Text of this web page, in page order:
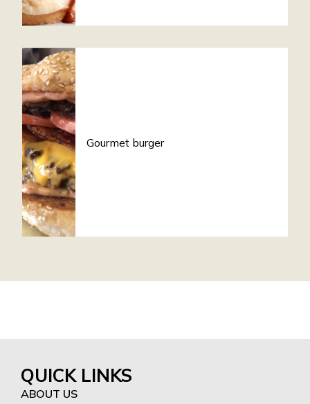
Gourmet burger
QUICK LINKS
ABOUT US